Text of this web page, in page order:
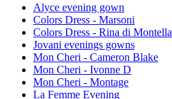
Alyce evening gown
Colors Dress - Marsoni
Colors Dress - Rina di Montella
Jovani evenings gowns
Mon Cheri - Cameron Blake
Mon Cheri - Ivonne D
Mon Cheri - Montage
La Femme Evening